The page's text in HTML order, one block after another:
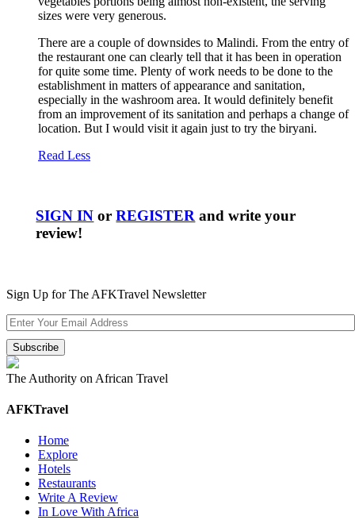
sizes were very generous.
There are a couple of downsides to Malindi. From the entry of
the restaurant one can clearly tell that it has been in operation
for quite some time. Plenty of work needs to be done to the
establishment in matters of appearance and sanitation,
especially in the washroom area. It would definitely benefit
from an improvement of its sanitation and perhaps a change of
location. But I would visit it again just to try the biryani.
Read Less
SIGN IN orREGISTER and write your
review!
Sign Up for The AFKTravel Newsletter
The Authority on African Travel
AFKTravel
Home
Explore
Hotels
Restaurants
Write A Review
In Love With Africa